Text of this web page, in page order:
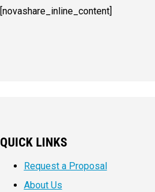
[novashare_inline_content]
QUICK LINKS
Request a Proposal
About Us